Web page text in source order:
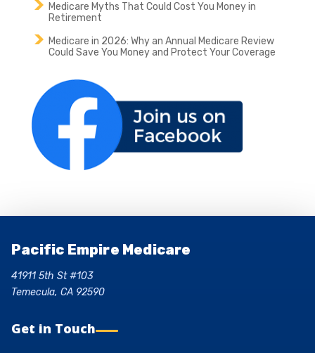
Medicare Myths That Could Cost You Money in
Retirement
Medicare in 2026: Why an Annual Medicare Review
Could Save You Money and Protect Your Coverage
Pacific Empire Medicare
41911 5th St #103
Temecula, CA 92590
Get in Touch